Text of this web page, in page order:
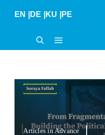
EN DE KU PE
Articles in Advance